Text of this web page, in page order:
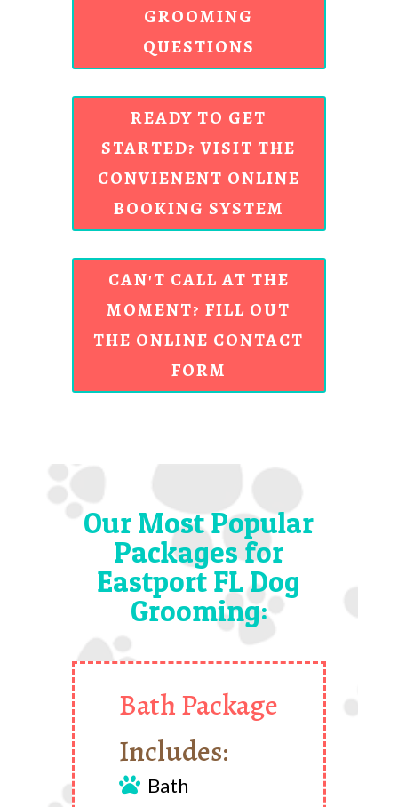
GROOMING
QUESTIONS
READY TO GET
STARTED? VISIT THE
CONVIENENT ONLINE
BOOKING SYSTEM
CAN'T CALL AT THE
MOMENT? FILL OUT
THE ONLINE CONTACT
FORM
Our Most Popular
Packages for
Eastport FL Dog
Grooming:
Bath Package
Includes:
 Bath